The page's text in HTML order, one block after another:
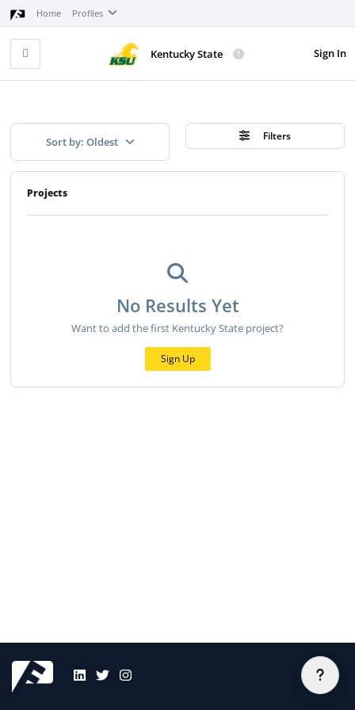
Home Profiles
Sign In
Kentucky State
Sort by: Oldest Filters
Projects
No Results Yet
Want to add the first Kentucky State project?
Sign Up